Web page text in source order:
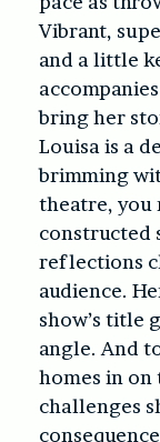
Vibrant,
and a little
bring her
Louisa is a
brimming
theatre, you
constructed
reflections
audience.
show’s title
angle. And
homes in on
challenges